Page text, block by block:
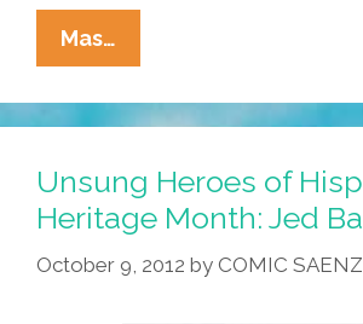
Mas…
Heroes
Of
Hispanic
Heritage
Month:
President
Jed
Unsung Heroes of
Heritage Month: Jed
October 9, 2012 by COMIC SAENZ